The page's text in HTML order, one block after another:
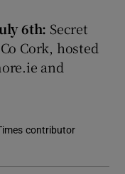
6th: Secret
Cork, hosted
and
contributor